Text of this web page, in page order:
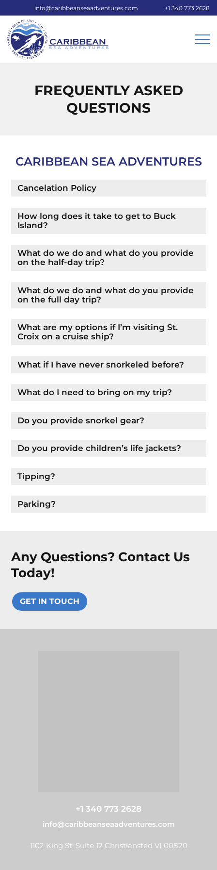
info@caribbeanseaadventures.com +1 340 773 2628
FREQUENTLY ASKED
QUESTIONS
CARIBBEAN SEA ADVENTURES
Cancelation Policy
How long does it take to get to Buck
Island?
What do we do and what do you provide
on the half-day trip?
What do we do and what do you provide
on the full day trip?
What are my options if I’m visiting St.
Croix on a cruise ship?
What if I have never snorkeled before?
What do I need to bring on my trip?
Do you provide snorkel gear?
Do you provide children’s life jackets?
Tipping?
Parking?
Any Questions? Contact Us
Today!
GET IN TOUCH
+1 340 773 2628
info@caribbeanseaadventures.com
1102 King St, Suite 12 Christiansted VI 00820